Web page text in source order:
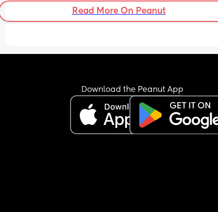
Read More On Peanut
Download the Peanut App